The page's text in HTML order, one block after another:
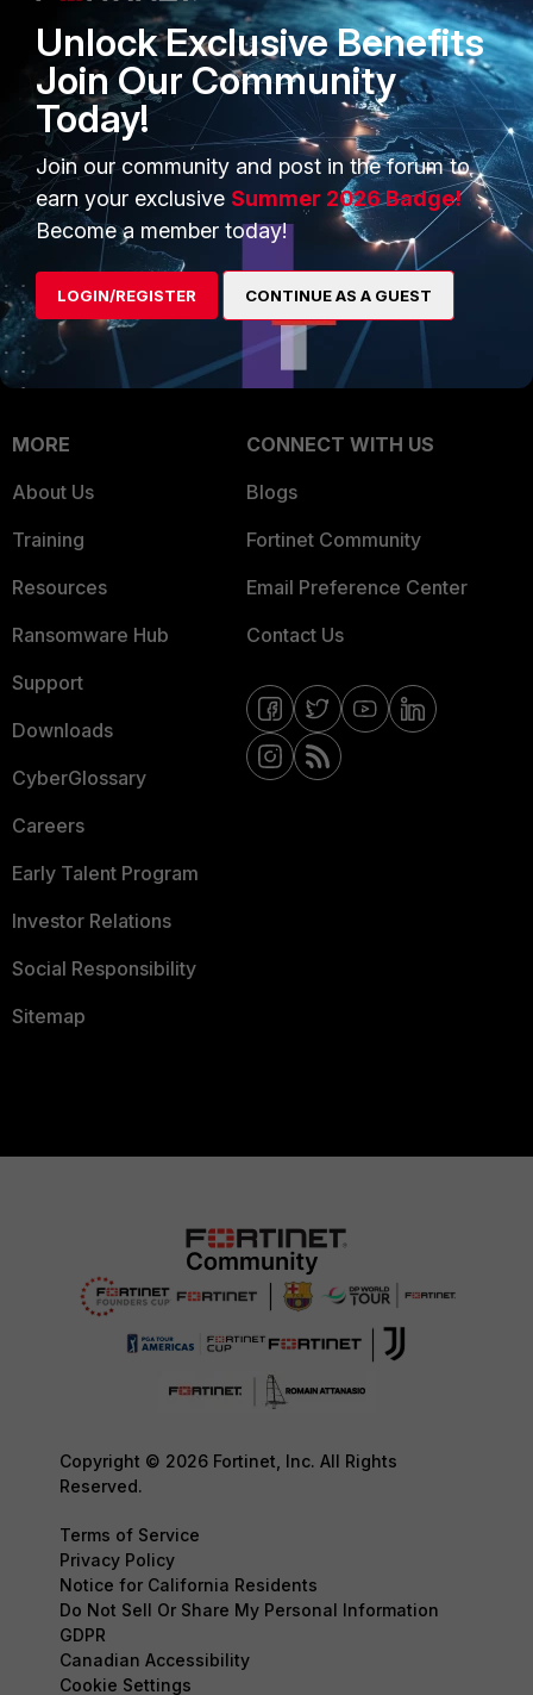
Application Security
FortiGuard Labs Threat
Intelligence
Small Mid-Sized
Businesses
Overview
Service Providers
MSSP
Mobile Providers
Partner Login
TRUST CENTER
Trusted Company
Trusted Process
Trusted Partners
Product Certifications
MORE
About Us
Training
Resources
Ransomware Hub
Support
Downloads
CyberGlossary
Careers
Early Talent Program
Investor Relations
Social Responsibility
Sitemap
CONNECT WITH US
Blogs
Fortinet Community
Email Preference Center
Contact Us
Copyright © 2026 Fortinet, Inc. All Rights
Reserved.
Terms of Service
Privacy Policy
Notice for California Residents
Do Not Sell Or Share My Personal Information
GDPR
Canadian Accessibility
Cookie Settings
Unlock Exclusive Benefits
Join Our Community
Today!
Join our community and post in the forum to
earn your exclusive Summer 2026 Badge!
Become a member today!
LOGIN/REGISTER CONTINUE AS A GUEST